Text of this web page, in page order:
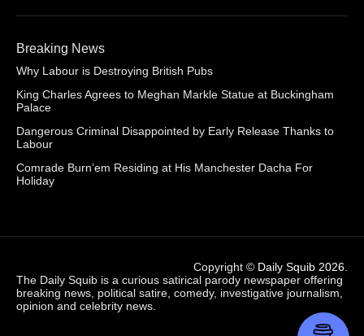
Breaking News
Why Labour is Destroying British Pubs
King Charles Agrees to Meghan Markle Statue at Buckingham
Palace
Dangerous Criminal Disappointed by Early Release Thanks to
Labour
Comrade Burn’em Residing at His Manchester Dacha For
Holiday
Copyright © Daily Squib 2026
The Daily Squib is a curious satirical parody newspaper offering
breaking news, political satire, comedy, investigative journalism,
opinion and celebrity news.